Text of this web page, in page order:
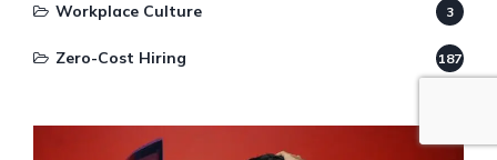
Workplace Culture 3
Zero-Cost Hiring 187